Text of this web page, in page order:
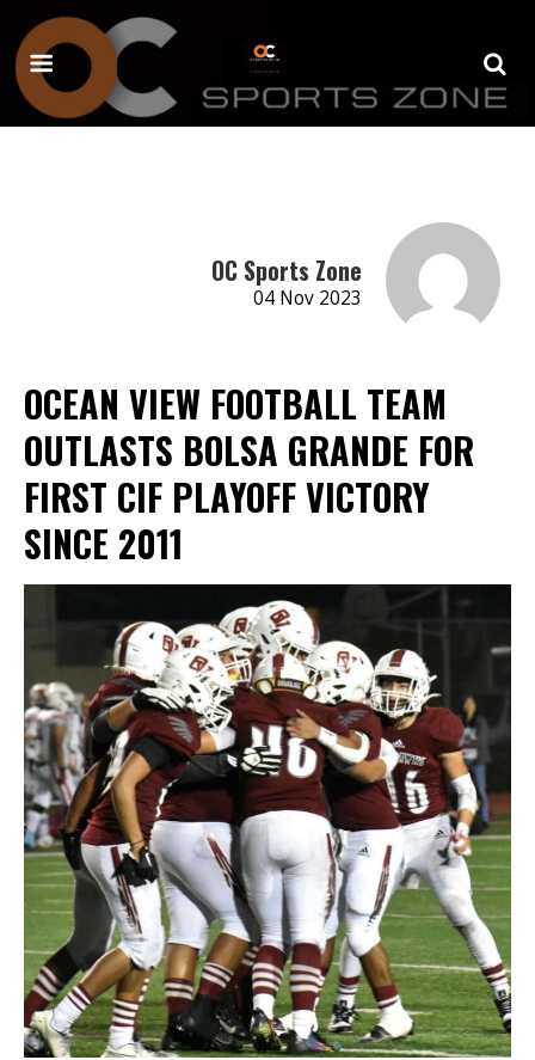
OC Sports Zone
04 Nov 2023
OCEAN VIEW FOOTBALL TEAM
OUTLASTS BOLSA GRANDE FOR
FIRST CIF PLAYOFF VICTORY
SINCE 2011